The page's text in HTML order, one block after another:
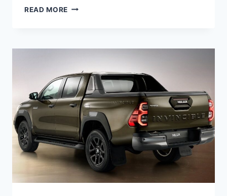
READ MORE ALL
2024
USA,
RELEASE
DATE